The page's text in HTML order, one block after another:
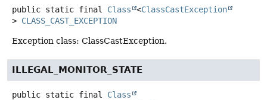
public static final Class <ClassCastException
> CLASS_CAST_EXCEPTION
Exception class: ClassCastException.
ILLEGAL_MONITOR_STATE
public static final
Class